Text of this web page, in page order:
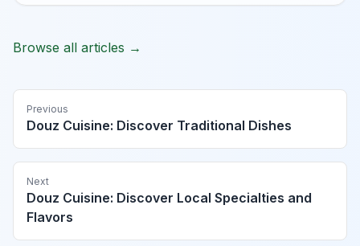
Browse all articles →
Previous
Douz Cuisine: Discover Traditional Dishes
Next
Douz Cuisine: Discover Local Specialties and
Flavors